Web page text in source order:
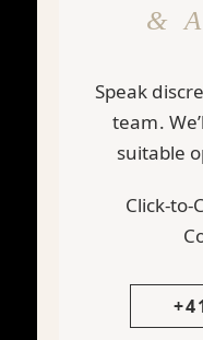
&
Speak
team.
suitable
Click-to-